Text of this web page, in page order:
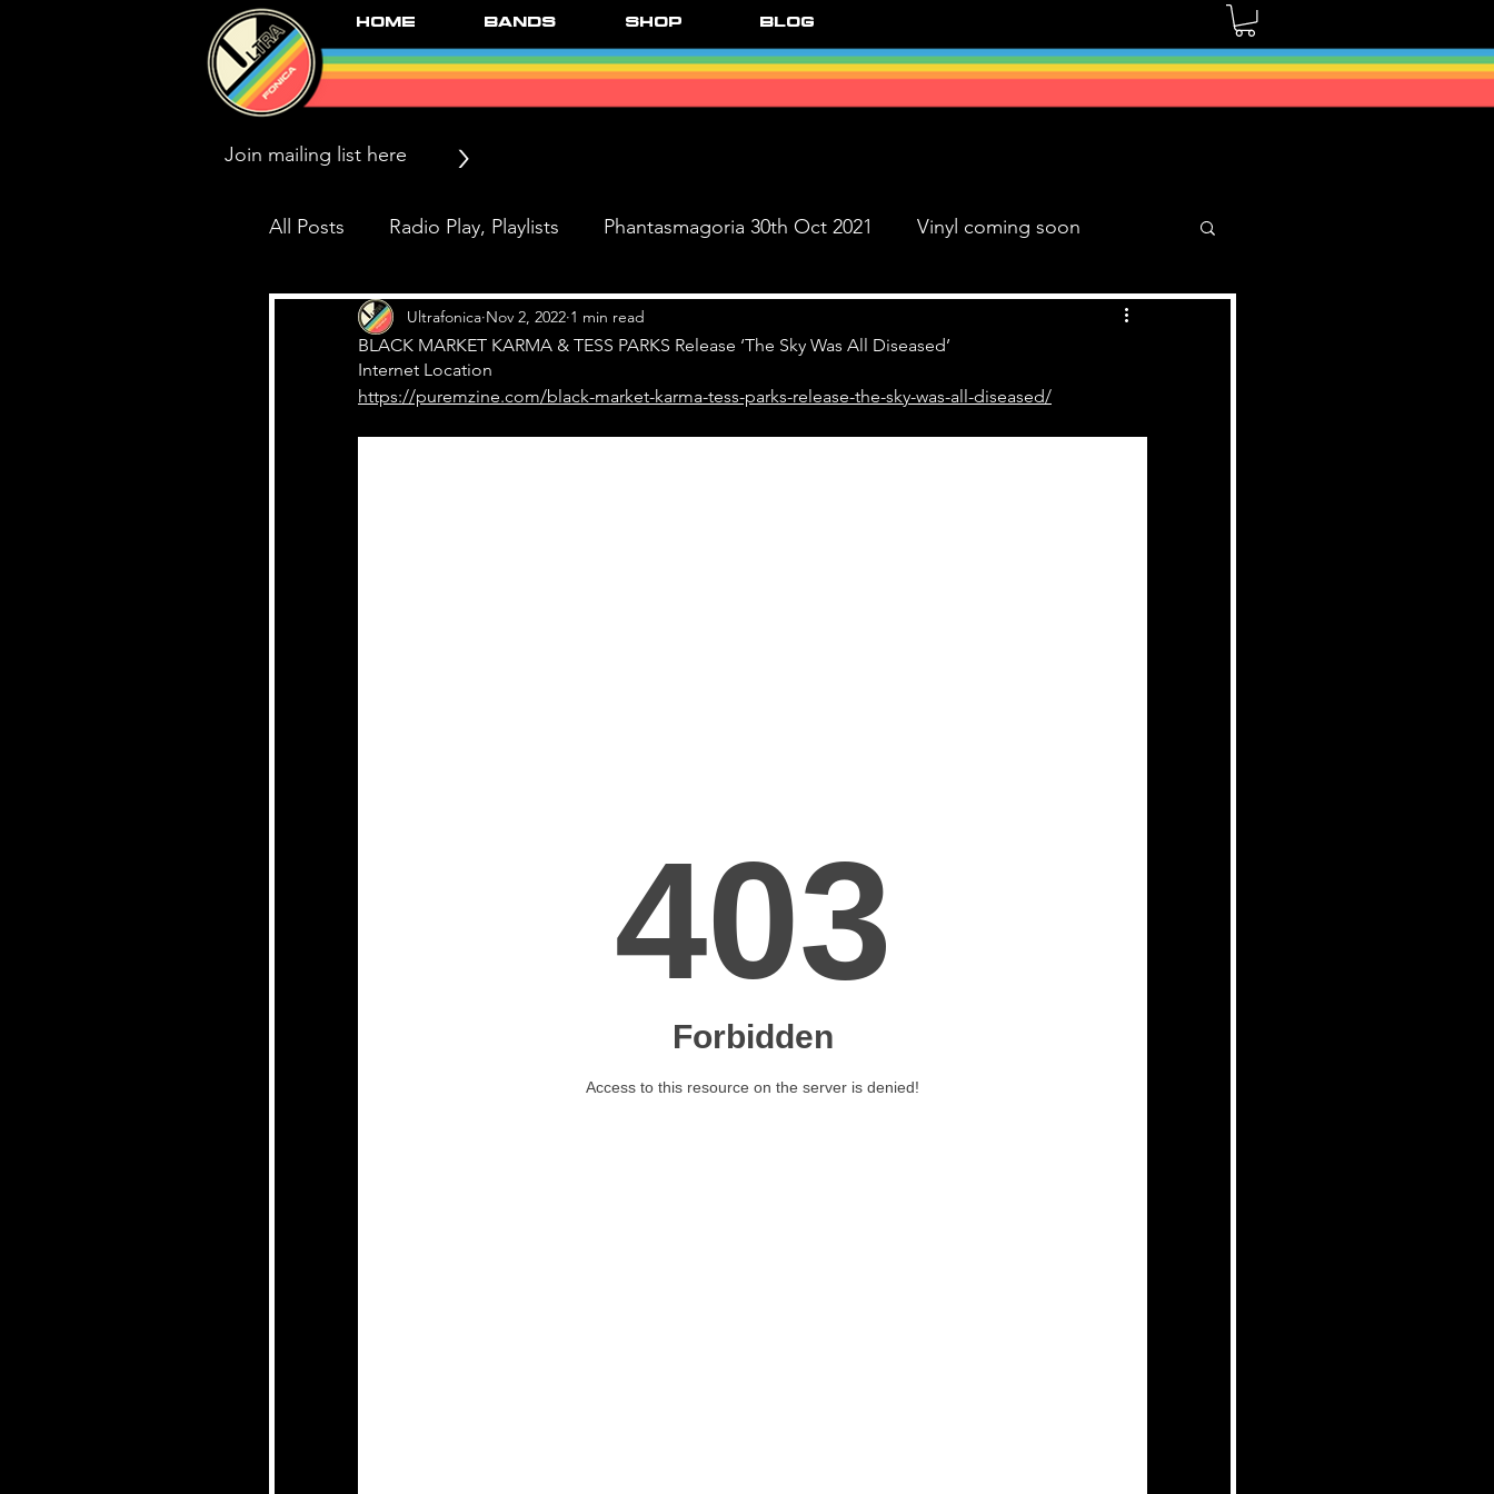
Home Bands Shop Blog
>
All Posts Radio Play, Playlists Phantasmagoria 30th Oct 2021 Vinyl coming soon
Press/News/Reviews Live Dates
Black Market Karma & The Black Ange
BLACK MARKET KARMA & TESS PARKS Release ‘The Sky Was All Diseased’
Ultrafonica Nov 2, 2022 1 min read
Internet Location
https://puremzine.com/black-market-karma-tess-parks-release-the-sky-was-all-diseased/